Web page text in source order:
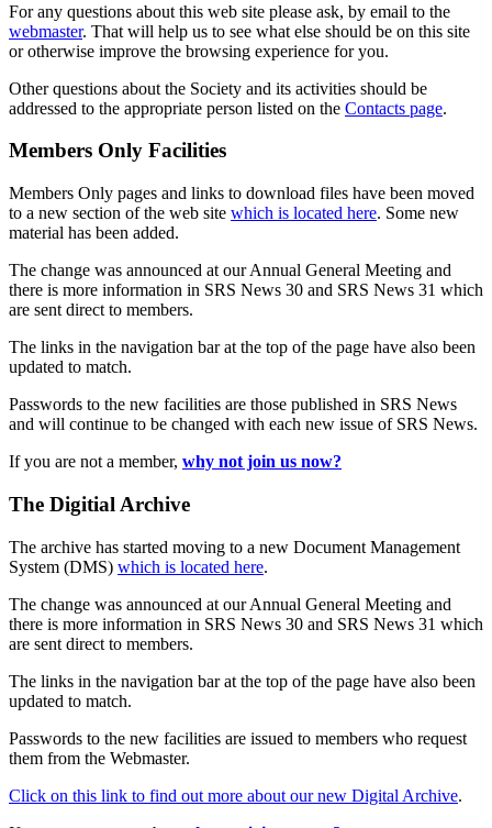
For any questions about this web site please ask, by email to the
webmaster. That will help us to see what else should be on this site
or otherwise improve the browsing experience for you.
Other questions about the Society and its activities should be
addressed to the appropriate person listed on the Contacts page.
Members Only Facilities
Members Only pages and links to download files have been moved
to a new section of the web site which is located here. Some new
material has been added.
The change was announced at our Annual General Meeting and
there is more information in SRS News 30 and SRS News 31 which
are sent direct to members.
The links in the navigation bar at the top of the page have also been
updated to match.
Passwords to the new facilities are those published in SRS News
and will continue to be changed with each new issue of SRS News.
If you are not a member, why not join us now?
The Digitial Archive
The archive has started moving to a new Document Management
System (DMS) which is located here.
The change was announced at our Annual General Meeting and
there is more information in SRS News 30 and SRS News 31 which
are sent direct to members.
The links in the navigation bar at the top of the page have also been
updated to match.
Passwords to the new facilities are issued to members who request
them from the Webmaster.
Click on this link to find out more about our new Digital Archive.